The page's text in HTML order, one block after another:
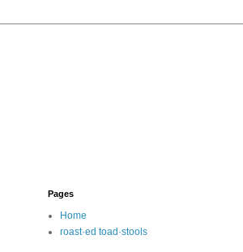
Pages
Home
roast·ed toad·stools